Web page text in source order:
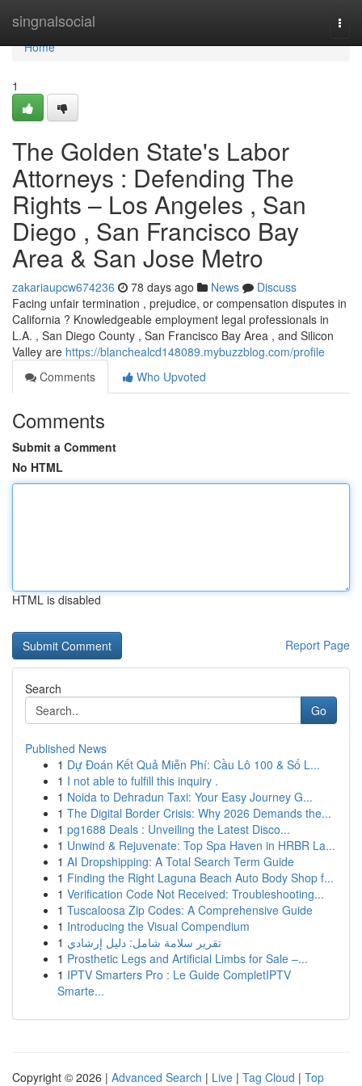
singnalsocial
Home
Home
1
The Golden State's Labor
Attorneys : Defending The
Rights – Los Angeles , San
Diego , San Francisco Bay
Area & San Jose Metro
zakariaupcw674236 78 days ago News
Discuss
Facing unfair termination , prejudice, or compensation disputes in
California ? Knowledgeable employment legal professionals in
L.A. , San Diego County , San Francisco Bay Area , and Silicon
Valley are https://blanchealcd148089.mybuzzblog.com/profile
Comments
Who Upvoted
Comments
Submit a Comment
No HTML
HTML is disabled
Report Page
Search
Go
Published News
1 Dự Đoán Kết Quả Miễn Phí: Cầu Lô 100 & Số L...
1 I not able to fulfill this inquiry .
1 Noida to Dehradun Taxi: Your Easy Journey G...
1 The Digital Border Crisis: Why 2026 Demands the...
1 pg1688 Deals : Unveiling the Latest Disco...
1 Unwind & Rejuvenate: Top Spa Haven in HRBR La...
1 AI Dropshipping: A Total Search Term Guide
1 Finding the Right Laguna Beach Auto Body Shop f...
1 Verification Code Not Received: Troubleshooting...
1 Tuscaloosa Zip Codes: A Comprehensive Guide
1 Introducing the Visual Compendium
1 تقرير سلامة شامل: دليل إرشادي
1 Prosthetic Legs and Artificial Limbs for Sale –...
1 IPTV Smarters Pro : Le Guide CompletIPTV
Smarte...
Copyright © 2026 | Advanced Search | Live | Tag Cloud | Top